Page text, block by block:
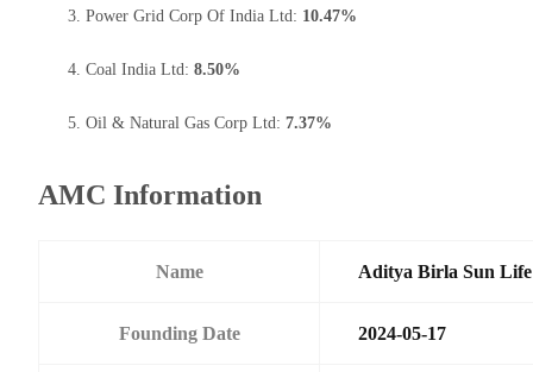
Power Grid Corp Of India Ltd: 10.47%
Coal India Ltd: 8.50%
Oil & Natural Gas Corp Ltd: 7.37%
AMC Information
Name Aditya Birla Sun
Founding Date 2024-05-17